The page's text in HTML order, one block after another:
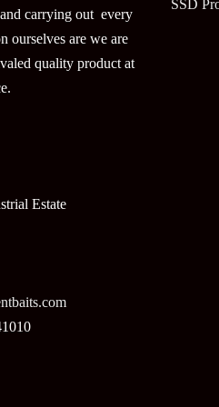
carrying out every
ourselves are we are
quality product at
Estate
SSD